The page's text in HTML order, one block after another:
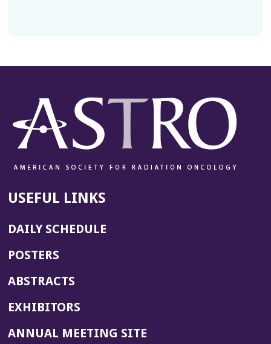
USEFUL LINKS
DAILY SCHEDULE
POSTERS
ABSTRACTS
EXHIBITORS
ANNUAL MEETING SITE(OPENS